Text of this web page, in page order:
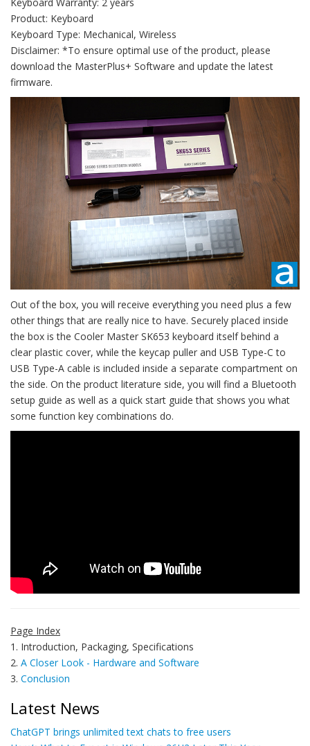
Product: Keyboard
Keyboard Type: Mechanical, Wireless
Disclaimer: *To ensure optimal use of the product, please
download the MasterPlus+ Software and update the latest
firmware.
Out of the box, you will receive everything you need plus a few
other things that are really nice to have. Securely placed inside
the box is the Cooler Master SK653 keyboard itself behind a
clear plastic cover, while the keycap puller and USB Type-C to
USB Type-A cable is included inside a separate compartment on
the side. On the product literature side, you will find a Bluetooth
setup guide as well as a quick start guide that shows you what
some function key combinations do.
Page Index
1. Introduction, Packaging, Specifications
2. A Closer Look - Hardware and Software
3. Conclusion
Latest News
ChatGPT brings unlimited text chats to free users